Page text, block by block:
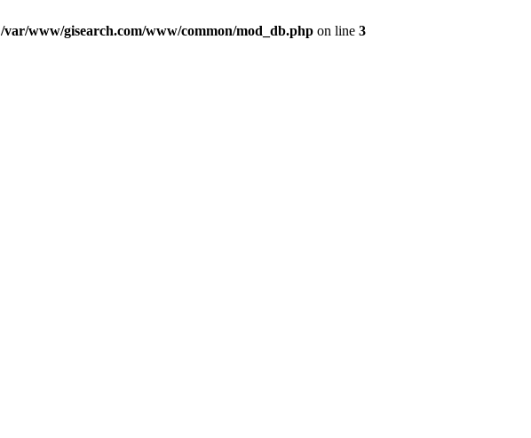
/var/www/gisearch.com/www/common/mod_db.php on line 3